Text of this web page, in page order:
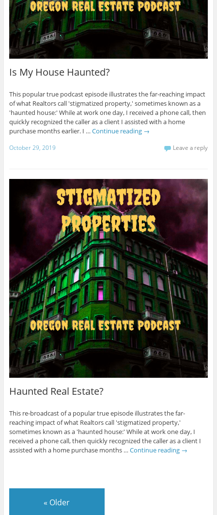
Is My House Haunted?
This popular true podcast episode illustrates the far-reaching impact
of what Realtors call 'stigmatized property,' sometimes known as a
'haunted house:' While at work one day, I received a phone call, then
quickly recognized the caller as a client I assisted with a home
purchase months earlier. I … Continue reading →
October 29, 2019 Leave a reply
Haunted Real Estate?
This re-broadcast of a popular true episode illustrates the far-
reaching impact of what Realtors call 'stigmatized property,'
sometimes known as a 'haunted house:' While at work one day, I
received a phone call, then quickly recognized the caller as a client I
assisted with a home purchase months … Continue reading →
« Older